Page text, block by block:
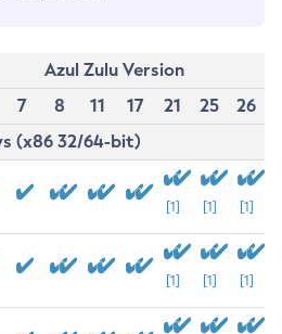
Azul Zulu Version
7 8 11 17 21 25
26
(x86 32/64-bit)
[1] [1] [1]
[1] [1] [1]